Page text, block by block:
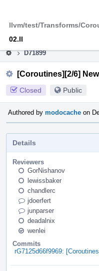
This is an archive of
D71899
[Coroutines][2/6]
Closed Public
Authored by modocache on
Details
Reviewers
GorNishanov
lewissbaker
chandlerc
jdoerfert
junparser
deadalnix
wenlei
Commits
rG7125d66f9969:
llvm/test/Transforms/
02.ll